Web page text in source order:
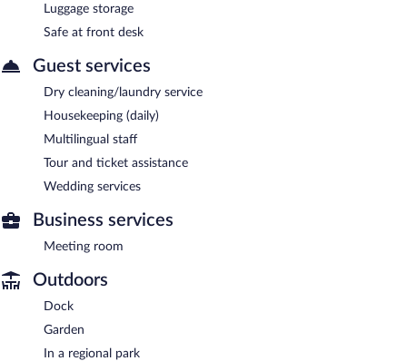
Luggage storage
Safe at front desk
Guest services
Dry cleaning/laundry service
Housekeeping (daily)
Multilingual staff
Tour and ticket assistance
Wedding services
Business services
Meeting room
Outdoors
Dock
Garden
In a regional park